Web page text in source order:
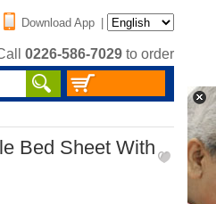
Download App |
0226-586-7029 to order
Bed Sheet With